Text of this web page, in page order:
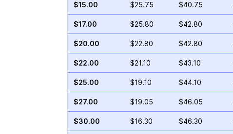
$15.00 $25.75 $40.75
$17.00 $25.80 $42.80
$20.00 $22.80 $42.80
$22.00 $21.10 $43.10
$25.00 $19.10 $44.10
$27.00 $19.05 $46.05
$30.00 $16.30 $46.30